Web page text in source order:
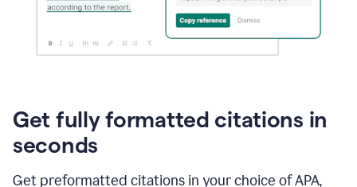
Get fully formatted citations in
seconds
Get preformatted citations in your choice of APA,